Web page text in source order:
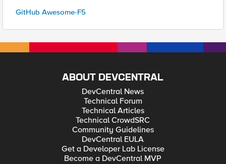
GitHub Awesome-F5
ABOUT DEVCENTRAL
DevCentral News
Technical Forum
Technical Articles
Technical CrowdSRC
Community Guidelines
DevCentral EULA
Get a Developer Lab License
Become a DevCentral MVP